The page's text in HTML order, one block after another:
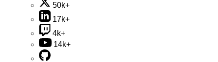
50k+
17k+
4k+
14k+